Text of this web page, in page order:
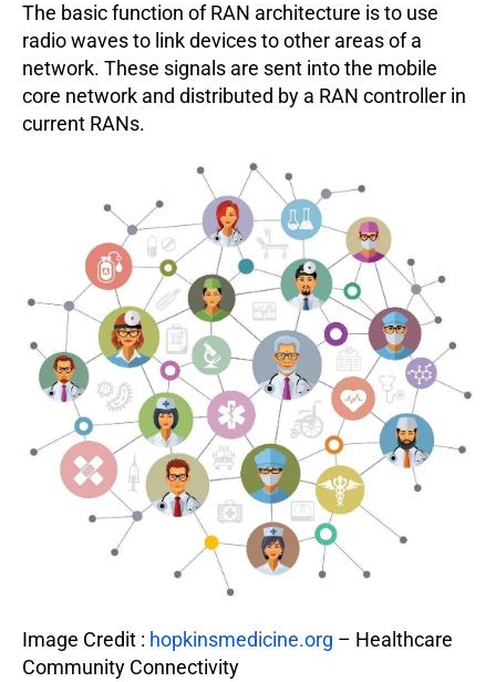
The basic function of RAN architecture is to use
radio waves to link devices to other areas of a
network. These signals are sent into the mobile
core network and distributed by a RAN controller in
current RANs.
Image Credit : hopkinsmedicine.org – Healthcare
Community Connectivity